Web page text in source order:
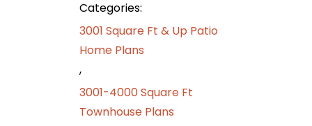
Categories:
3001 Square Ft & Up Patio
Home Plans
,
3001-4000 Square Ft
Townhouse Plans